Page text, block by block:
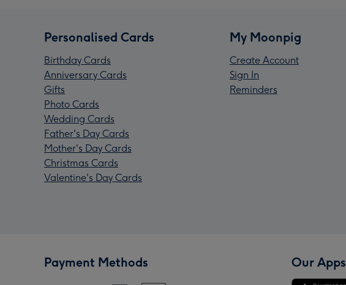
Personalised Cards
Birthday Cards
Anniversary Cards
Gifts
Photo Cards
Wedding Cards
Father's Day Cards
Mother's Day Cards
Christmas Cards
Valentine's Day Cards
My Moonpig
Create Account
Sign In
Reminders
Payment Methods Our Apps